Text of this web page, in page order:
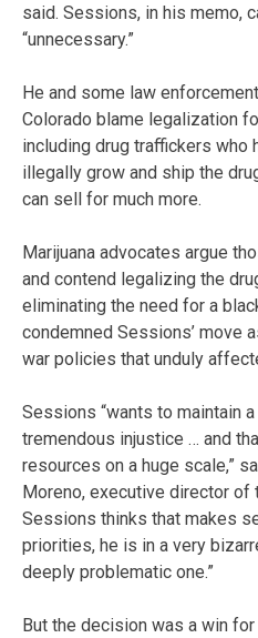
said. Sessions, in his memo,
“unnecessary.”
He and some law
Colorado blame legalization
including drug traffickers who
illegally grow and ship the
can sell for much more.
Marijuana advocates argue
and contend legalizing the
eliminating the need for a
condemned Sessions’ move
war policies that unduly
Sessions “wants to maintain
tremendous injustice … and
resources on a huge scale,”
Moreno, executive director of
Sessions thinks that makes
priorities, he is in a very
deeply problematic one.”
But the decision was a win